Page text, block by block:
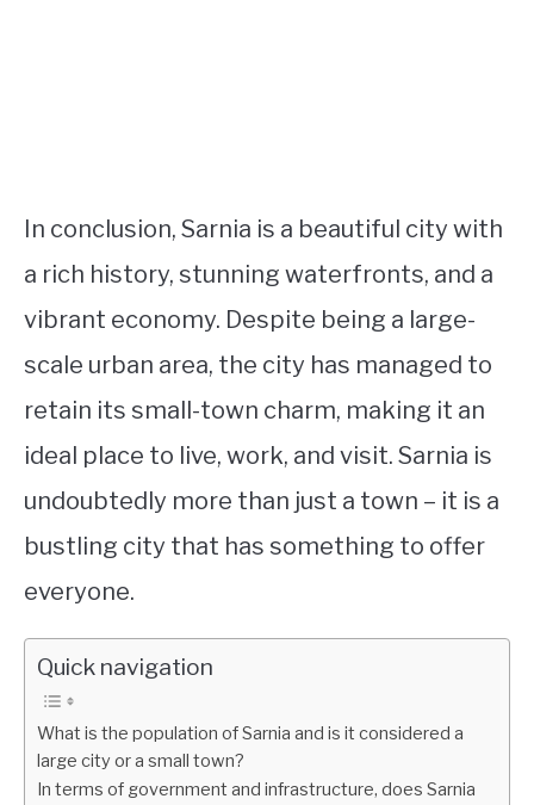
In conclusion, Sarnia is a beautiful city with
a rich history, stunning waterfronts, and a
vibrant economy. Despite being a large-
scale urban area, the city has managed to
retain its small-town charm, making it an
ideal place to live, work, and visit. Sarnia is
undoubtedly more than just a town – it is a
bustling city that has something to offer
everyone.
Quick navigation
What is the population of Sarnia and is it considered a
large city or a small town?
In terms of government and infrastructure, does Sarnia